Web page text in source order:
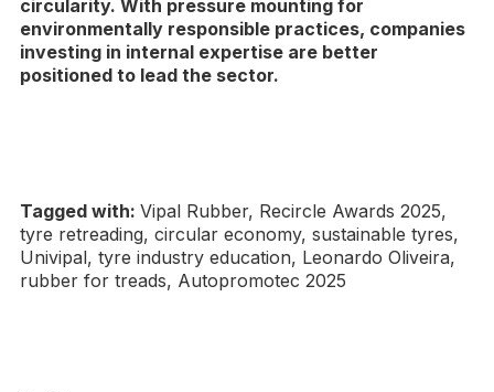
circularity. With pressure mounting for
environmentally responsible practices, companies
investing in internal expertise are better
positioned to lead the sector.
Tagged with: Vipal Rubber, Recircle Awards 2025,
tyre retreading, circular economy, sustainable tyres,
Univipal, tyre industry education, Leonardo Oliveira,
rubber for treads, Autopromotec 2025